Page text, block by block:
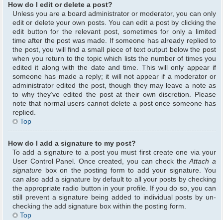
How do I edit or delete a post?
Unless you are a board administrator or moderator, you can only
edit or delete your own posts. You can edit a post by clicking the
edit button for the relevant post, sometimes for only a limited
time after the post was made. If someone has already replied to
the post, you will find a small piece of text output below the post
when you return to the topic which lists the number of times you
edited it along with the date and time. This will only appear if
someone has made a reply; it will not appear if a moderator or
administrator edited the post, though they may leave a note as
to why they’ve edited the post at their own discretion. Please
note that normal users cannot delete a post once someone has
replied.
Top
How do I add a signature to my post?
To add a signature to a post you must first create one via your
User Control Panel. Once created, you can check theAttach a
signature box on the posting form to add your signature. You
can also add a signature by default to all your posts by checking
the appropriate radio button in your profile. If you do so, you can
still prevent a signature being added to individual posts by un-
checking the add signature box within the posting form.
Top